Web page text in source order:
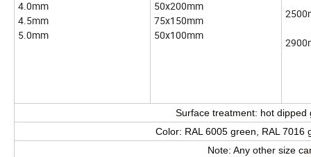
4.0mm
4.5mm
5.0mm
50x200mm
75x150mm
50x100mm
Surface treatment: hot dipped
Color: RAL 6005 green, RAL 7016
Note: Any other size